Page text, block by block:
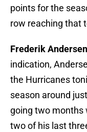
points for the
row reaching that
Frederik Andersen
indication,
the Hurricanes
season around
going two months
two of his last